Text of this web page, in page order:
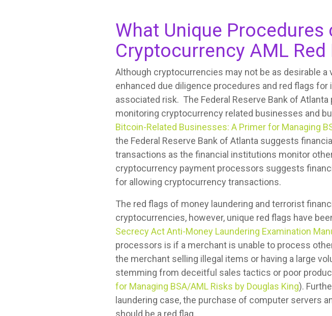
What Unique
Cryptocurrency AML Red
Although cryptocurrencies may not be as desirable
enhanced due diligence procedures and red flags
associated risk. The Federal Reserve Bank of
monitoring cryptocurrency related businesses and
Bitcoin-Related Businesses: A Primer for Managing
the Federal Reserve Bank of Atlanta suggests
transactions as the financial institutions monitor
cryptocurrency payment processors suggests
for allowing cryptocurrency transactions.
The red flags of money laundering and terrorist
cryptocurrencies, however, unique red flags have
Secrecy Act Anti-Money Laundering Examination
processors is if a merchant is unable to process
the merchant selling illegal items or having a large
stemming from deceitful sales tactics or poor
for Managing BSA/AML Risks by Douglas King).
laundering case, the purchase of computer servers
should be a red flag.